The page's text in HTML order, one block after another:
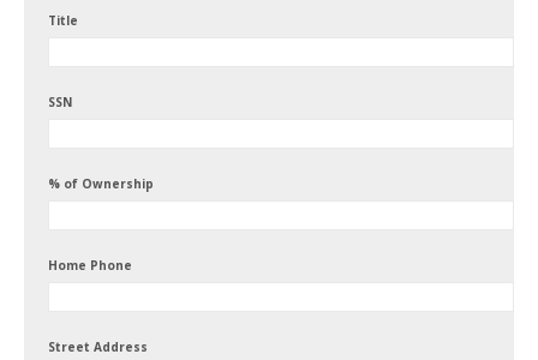
Title
SSN
% of Ownership
Home Phone
Street Address